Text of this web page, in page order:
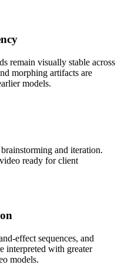
remain visually stable across
morphing artifacts are
models.
and iteration.
ready for client
effect sequences, and
interpreted with greater
models.